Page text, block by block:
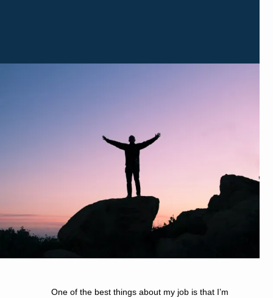
One of the best things about my job is that I’m